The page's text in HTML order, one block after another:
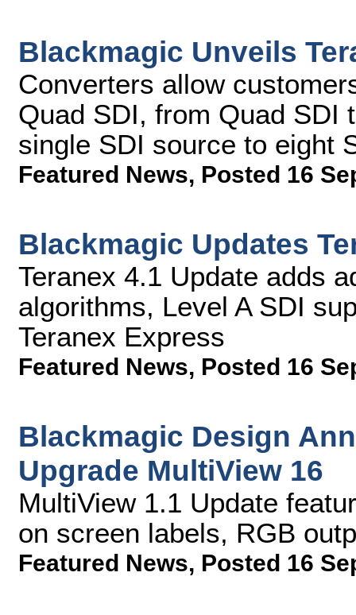
Blackmagic Unveils
Converters allow
Quad SDI, from Quad SDI
single SDI source to eight
Featured News, Posted 16
Blackmagic Updates
Teranex 4.1 Update adds
algorithms, Level A SDI
Teranex Express
Featured News, Posted 16
Blackmagic Design
Upgrade MultiView 16
MultiView 1.1 Update
on screen labels, RGB
Featured News, Posted 16